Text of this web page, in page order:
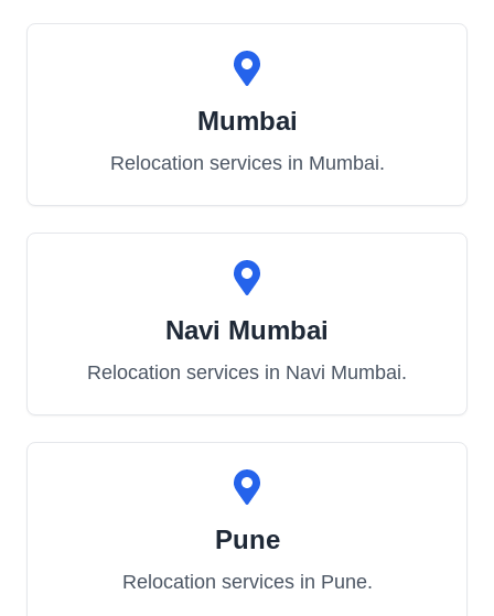
Mumbai
Relocation services in Mumbai.
Navi Mumbai
Relocation services in Navi Mumbai.
Pune
Relocation services in Pune.